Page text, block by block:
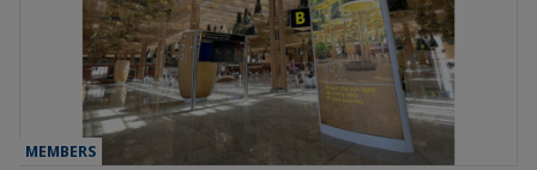
MEMBERS